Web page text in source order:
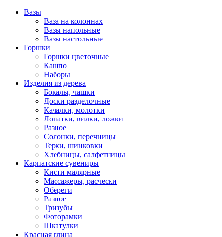
Вазы
Ваза на колоннах
Вазы напольные
Вазы настольные
Горшки
Горшки цветочные
Кашпо
Наборы
Изделия из дерева
Бокалы, чашки
Доски разделочные
Качалки, молотки
Лопатки, вилки, ложки
Разное
Солонки, перечницы
Терки, шинковки
Хлебницы, салфетницы
Карпатские сувениры
Кисти малярные
Массажеры, расчески
Обереги
Разное
Тризубы
Фоторамки
Шкатулки
Красная глина